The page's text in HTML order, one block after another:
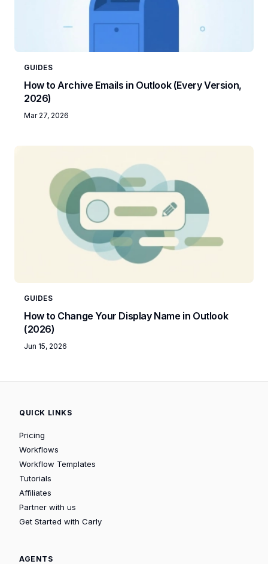
GUIDES
How to Archive Emails in Outlook (Every Version,
2026)
Mar 27, 2026
GUIDES
How to Change Your Display Name in Outlook
(2026)
Jun 15, 2026
QUICK LINKS
Pricing
Workflows
Workflow Templates
Tutorials
Affiliates
Partner with us
Get Started with Carly
AGENTS